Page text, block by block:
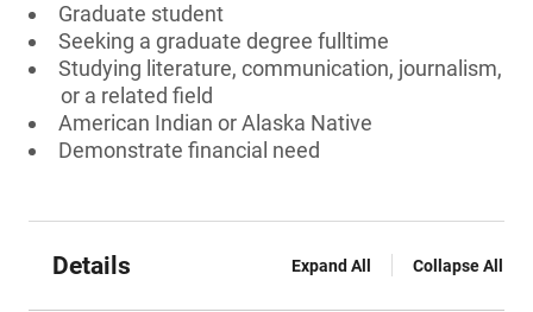
Graduate student
Seeking a graduate degree fulltime
Studying literature, communication, journalism,
or a related field
American Indian or Alaska Native
Demonstrate financial need
Details Expand All Collapse All